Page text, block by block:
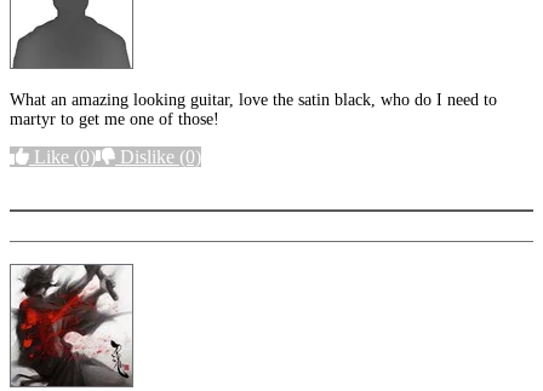
What an amazing looking guitar, love the satin black, who do I need to
martyr to get me one of those!
Like (0) Dislike (0)